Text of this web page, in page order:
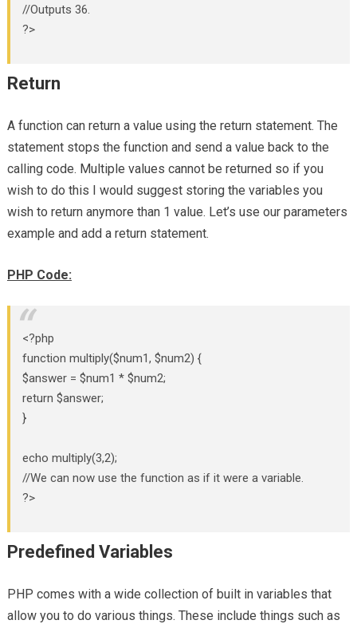
//Outputs 36.
?>
Return
A function can return a value using the return statement. The
statement stops the function and send a value back to the
calling code. Multiple values cannot be returned so if you
wish to do this I would suggest storing the variables you
wish to return anymore than 1 value. Let’s use our parameters
example and add a return statement.
PHP Code:
<?php
function multiply($num1, $num2) {
$answer = $num1 * $num2;
return $answer;
}
echo multiply(3,2);
//We can now use the function as if it were a variable.
?>
Predefined Variables
PHP comes with a wide collection of built in variables that
allow you to do various things. These include things such as